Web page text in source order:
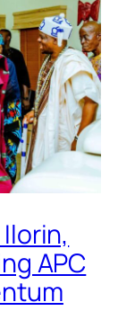
APC